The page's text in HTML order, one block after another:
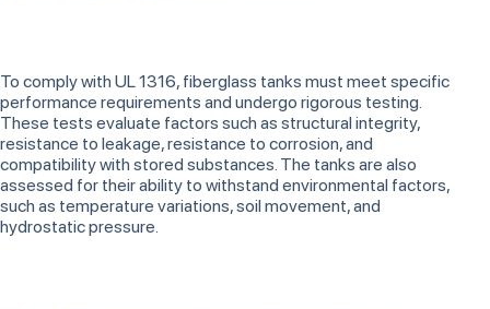
To comply with UL 1316, fiberglass tanks must meet specific
performance requirements and undergo rigorous testing.
These tests evaluate factors such as structural integrity,
resistance to leakage, resistance to corrosion, and
compatibility with stored substances. The tanks are also
assessed for their ability to withstand environmental factors,
such as temperature variations, soil movement, and
hydrostatic pressure.